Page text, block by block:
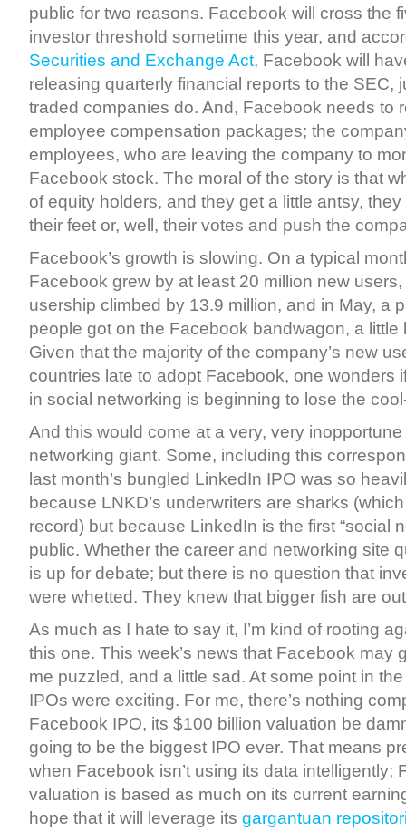
public for two reasons. Facebook will cross the
investor threshold sometime this year, and
Securities and Exchange Act, Facebook will
releasing quarterly financial reports to the SEC,
traded companies do. And, Facebook needs to
employee compensation packages; the
employees, who are leaving the company to
Facebook stock. The moral of the story is that
of equity holders, and they get a little antsy,
their feet or, well, their votes and push the
Facebook’s growth is slowing. On a typical
Facebook grew by at least 20 million new users,
usership climbed by 13.9 million, and in May, a
people got on the Facebook bandwagon, a little
Given that the majority of the company’s new
countries late to adopt Facebook, one wonders
in social networking is beginning to lose the
And this would come at a very, very
networking giant. Some, including this
last month’s bungled LinkedIn IPO was so
because LNKD’s underwriters are sharks
record) but because LinkedIn is the first “social
public. Whether the career and networking site
is up for debate; but there is no question that
were whetted. They knew that bigger fish are
As much as I hate to say it, I’m kind of rooting
this one. This week’s news that Facebook may
me puzzled, and a little sad. At some point in the
IPOs were exciting. For me, there’s nothing
Facebook IPO, its $100 billion valuation be
going to be the biggest IPO ever. That means
when Facebook isn’t using its data intelligently;
valuation is based as much on its current
hope that it will leverage its gargantuan